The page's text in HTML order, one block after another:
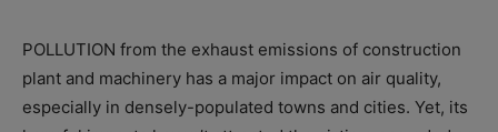
POLLUTION from the exhaust emissions of construction
plant and machinery has a major impact on air quality,
especially in densely-populated towns and cities. Yet, its